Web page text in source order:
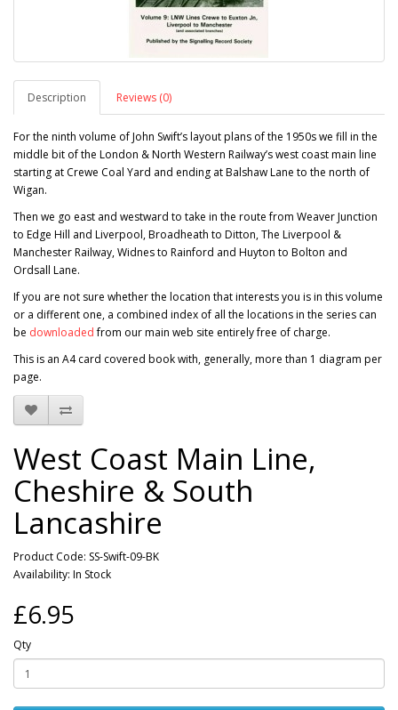
Description Reviews (0)
For the ninth volume of John Swift’s layout plans of the 1950s we fill in the
middle bit of the London & North Western Railway’s west coast main line
starting at Crewe Coal Yard and ending at Balshaw Lane to the north of
Wigan.
Then we go east and westward to take in the route from Weaver Junction
to Edge Hill and Liverpool, Broadheath to Ditton, The Liverpool &
Manchester Railway, Widnes to Rainford and Huyton to Bolton and
Ordsall Lane.
If you are not sure whether the location that interests you is in this volume
or a different one, a combined index of all the locations in the series can
be downloadedfrom our main web site entirely free of charge.
This is an A4 card covered book with, generally, more than 1 diagram per
page.
West Coast Main Line,
Cheshire & South
Lancashire
Product Code: SS-Swift-09-BK
Availability: In Stock
£6.95
Qty